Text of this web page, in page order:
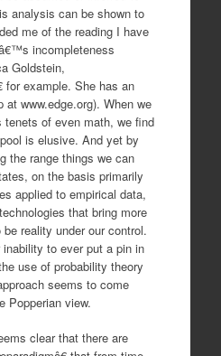
analysis can be shown to
me of the reading I have
incompleteness
Goldstein,
for example. She has an
www.edge.org). When we
of even math, we find
is elusive. And yet by
the range things we can
on the basis primarily
applied to empirical data,
that bring more
reality under our control.
to ever put a pin in
use of probability theory
seems to come
Popperian view.
clear that there are